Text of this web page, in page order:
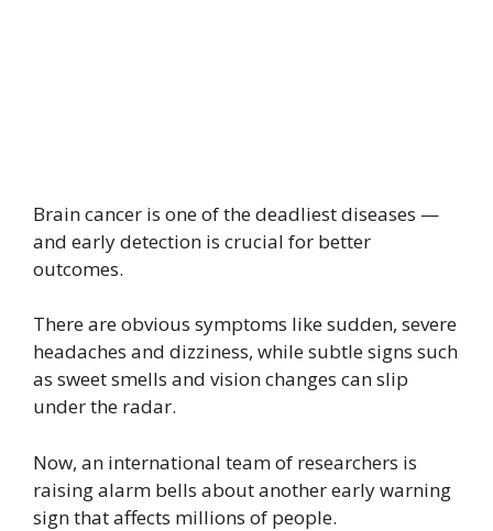
Brain cancer is one of the deadliest diseases —
and early detection is crucial for better
outcomes.
There are obvious symptoms like sudden, severe
headaches and dizziness, while subtle signs such
as sweet smells and vision changes can slip
under the radar.
Now, an international team of researchers is
raising alarm bells about another early warning
sign that affects millions of people.